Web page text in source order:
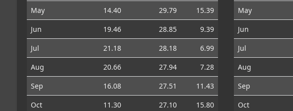
May
14.40 29.79
15.39
Jun
19.46 28.85
9.39
Jul
21.18 28.18
6.99
Aug
20.66 27.94
7.28
Sep
16.08 27.51
11.43
Oct
11.30 27.10
15.80
May
Jun
Jul
Aug
Sep
Oct